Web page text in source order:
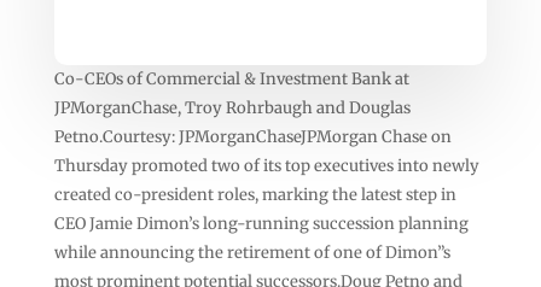
Co-CEOs of Commercial & Investment Bank at
JPMorganChase, Troy Rohrbaugh and Douglas
Petno.Courtesy: JPMorganChaseJPMorgan Chase on
Thursday promoted two of its top executives into newly
created co-president roles, marking the latest step in
CEO Jamie Dimon’s long-running succession planning
while announcing the retirement of one of Dimon”s
most prominent potential successors.Doug Petno and